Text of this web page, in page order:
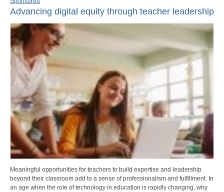
Advancing digital equity through teacher leadership
Meaningful opportunities for teachers to build expertise and leadership
beyond their classroom add to a sense of professionalism and fulfillment. In
an age when the role of technology in education is rapidly changing, why